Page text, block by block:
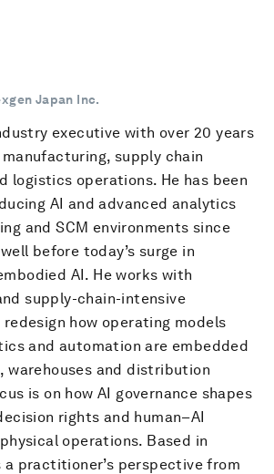
Japan Inc.
executive with over 20 years
supply chain
logistics operations. He has been
AI and advanced analytics
and SCM environments since
before today’s surge in
AI. He works with
supply-chain-intensive
how operating models
and automation are embedded
warehouses and distribution
is on how AI governance shapes
rights and human–AI
operations. Based in
a practitioner’s perspective from